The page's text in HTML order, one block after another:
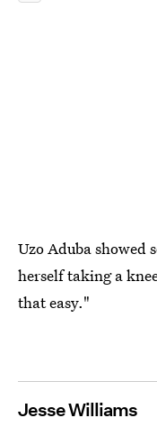
Uzo Aduba showed
herself taking a
that easy."
Jesse Williams